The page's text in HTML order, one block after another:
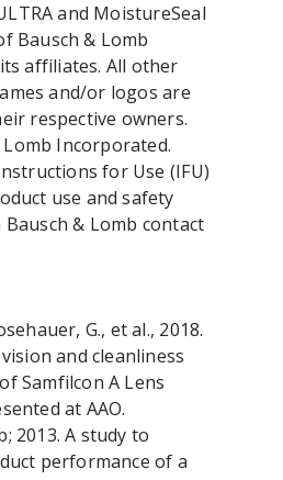
and MoistureSeal
Bausch & Lomb
affiliates. All other
and/or logos are
respective owners.
Incorporated.
for Use (IFU)
use and safety
& Lomb contact
G., et al., 2018.
and cleanliness
Samfilcon A Lens
at AAO.
2013. A study to
performance of a